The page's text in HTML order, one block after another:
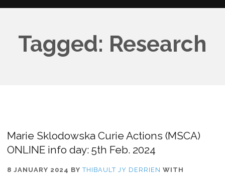
Tagged: Research
Marie Sklodowska Curie Actions (MSCA)
ONLINE info day: 5th Feb. 2024
8 JANUARY 2024 BYTHIBAULT JY DERRIEN WITH